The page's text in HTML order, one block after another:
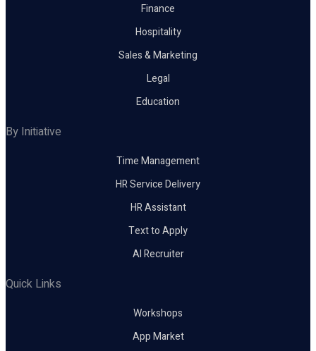
Finance
Hospitality
Sales & Marketing
Legal
Education
By Initiative
Time Management
HR Service Delivery
HR Assistant
Text to Apply
AI Recruiter
Quick Links
Workshops
App Market